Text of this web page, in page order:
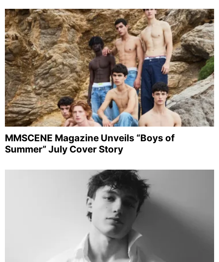
MMSCENE Magazine Unveils “Boys of
Summer” July Cover Story